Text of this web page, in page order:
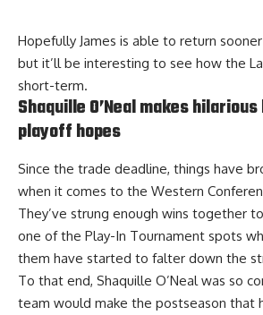
Hopefully James is able to return
but it’ll be interesting to see how the
short-term.
Shaquille O’Neal makes
playoff hopes
Since the trade deadline, things have
when it comes to the Western
They’ve strung enough wins together
one of the Play-In Tournament spots
them have started to falter down the
To that end, Shaquille O’Neal was so
team would make the postseason that